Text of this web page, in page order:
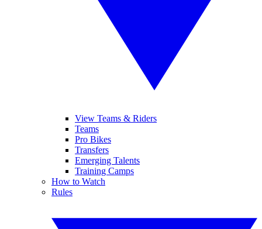
View Teams & Riders
Teams
Pro Bikes
Transfers
Emerging Talents
Training Camps
How to Watch
Rules